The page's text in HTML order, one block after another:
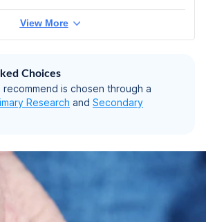
View More
Choices
is chosen through a
Research and Secondary